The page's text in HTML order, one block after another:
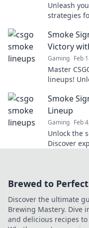
Unleash
strategies
Smoke
Victory
Gaming Feb
Master
lineups!
Smoke
Lineup
Gaming Feb
Unlock the
Discover
Brewed to
Discover the ultimate
Brewing Mastery. Dive
and delicious recipes